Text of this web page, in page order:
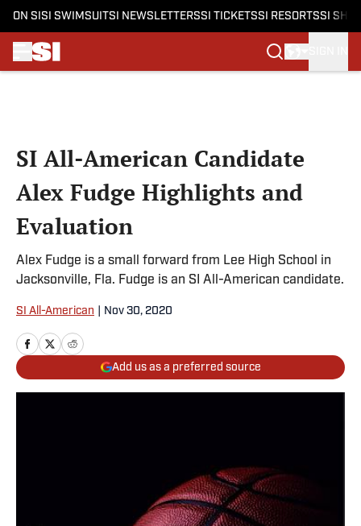
ON SI SI SWIMSUITSI NEWSLETTERSSI TICKETSSI RESORTSSI
SI All-American Candidate
Alex Fudge Highlights and
Evaluation
Alex Fudge is a small forward from Lee High School in
Jacksonville, Fla. Fudge is an SI All-American candidate.
SI All-American Nov 30, 2020
Add us as a preferred source